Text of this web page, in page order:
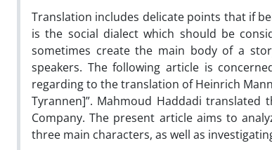
Translation includes delicate points that if
is the social dialect which should be
sometimes create the main body of a
speakers. The following article is
regarding to the translation of Heinrich
Tyrannen]”. Mahmoud Haddadi
Company. The present article aims to
three main characters, as well as